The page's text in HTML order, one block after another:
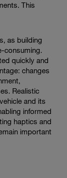
This
as building
consuming.
quickly and
changes
Realistic
and its
informed
haptics and
important